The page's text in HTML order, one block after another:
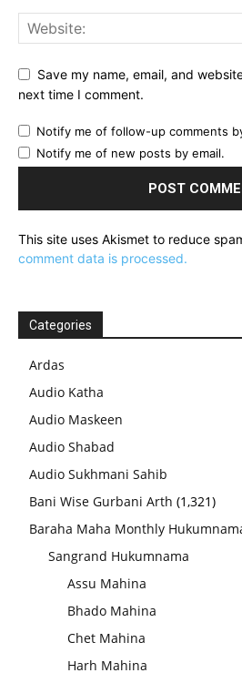
Save my name, email, and
next time I comment.
Notify me of follow-up comments
Notify me of new posts by email.
This site uses Akismet to reduce
comment data is processed.
Categories
Ardas
Audio Katha
Audio Maskeen
Audio Shabad
Audio Sukhmani Sahib
Bani Wise Gurbani Arth (1,321)
Baraha Maha Monthly
Sangrand Hukumnama
Assu Mahina
Bhado Mahina
Chet Mahina
Harh Mahina